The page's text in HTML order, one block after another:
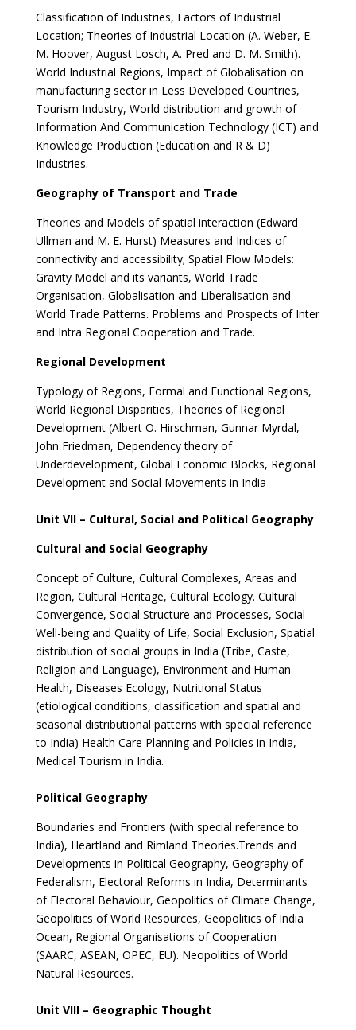
Classification of Industries, Factors of Industrial
Location; Theories of Industrial Location (A. Weber, E.
M. Hoover, August Losch, A. Pred and D. M. Smith).
World Industrial Regions, Impact of Globalisation on
manufacturing sector in Less Developed Countries,
Tourism Industry, World distribution and growth of
Information And Communication Technology (ICT) and
Knowledge Production (Education and R & D)
Industries.
Geography of Transport and Trade
Theories and Models of spatial interaction (Edward
Ullman and M. E. Hurst) Measures and Indices of
connectivity and accessibility; Spatial Flow Models:
Gravity Model and its variants, World Trade
Organisation, Globalisation and Liberalisation and
World Trade Patterns. Problems and Prospects of Inter
and Intra Regional Cooperation and Trade.
Regional Development
Typology of Regions, Formal and Functional Regions,
World Regional Disparities, Theories of Regional
Development (Albert O. Hirschman, Gunnar Myrdal,
John Friedman, Dependency theory of
Underdevelopment, Global Economic Blocks, Regional
Development and Social Movements in India
Unit VII – Cultural, Social and Political Geography
Cultural and Social Geography
Concept of Culture, Cultural Complexes, Areas and
Region, Cultural Heritage, Cultural Ecology. Cultural
Convergence, Social Structure and Processes, Social
Well-being and Quality of Life, Social Exclusion, Spatial
distribution of social groups in India (Tribe, Caste,
Religion and Language), Environment and Human
Health, Diseases Ecology, Nutritional Status
(etiological conditions, classification and spatial and
seasonal distributional patterns with special reference
to India) Health Care Planning and Policies in India,
Medical Tourism in India.
Political Geography
Boundaries and Frontiers (with special reference to
India), Heartland and Rimland Theories.Trends and
Developments in Political Geography, Geography of
Federalism, Electoral Reforms in India, Determinants
of Electoral Behaviour, Geopolitics of Climate Change,
Geopolitics of World Resources, Geopolitics of India
Ocean, Regional Organisations of Cooperation
(SAARC, ASEAN, OPEC, EU). Neopolitics of World
Natural Resources.
Unit VIII – Geographic Thought